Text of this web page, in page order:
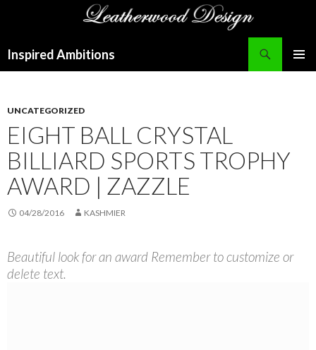
Inspired Ambitions
UNCATEGORIZED
EIGHT BALL CRYSTAL
BILLIARD SPORTS TROPHY
AWARD | ZAZZLE
04/28/2016 KASHMIER
Beautiful look for an award Remember to customize or
delete text.